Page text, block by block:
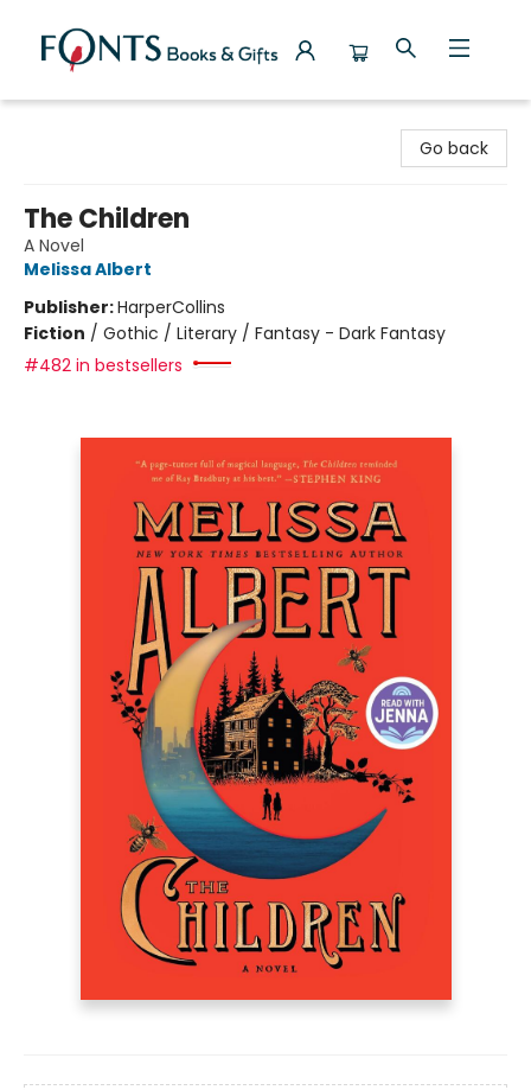
Go back
The Children
A Novel
Melissa Albert
Publisher:HarperCollins
Fiction / Gothic / Literary / Fantasy - Dark Fantasy
#482 in bestsellers